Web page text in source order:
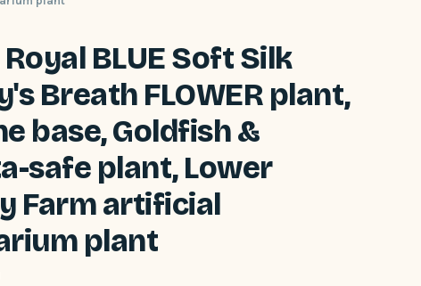
Royal BLUE Soft Silk
Breath FLOWER plant,
base, Goldfish &
safe plant, Lower
Farm artificial
plant